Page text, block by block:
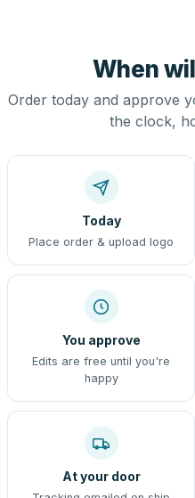
When
Order today and approve
the clock,
Today
Place order & upload logo
You approve
Edits are free until you're
happy
At your door